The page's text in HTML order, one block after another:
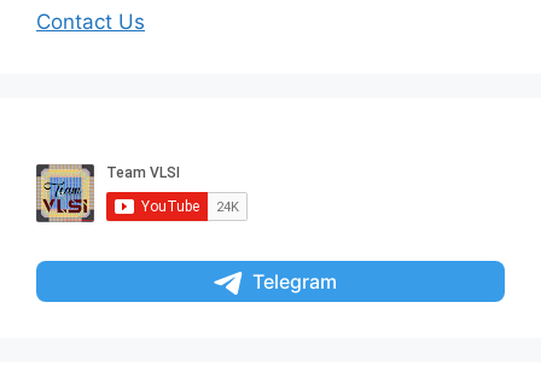
Contact Us
Telegram